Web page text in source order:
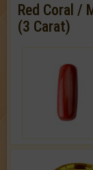
Red Coral /
(3 Carat)